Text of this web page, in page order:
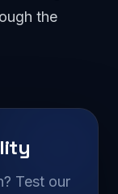
the
Test our